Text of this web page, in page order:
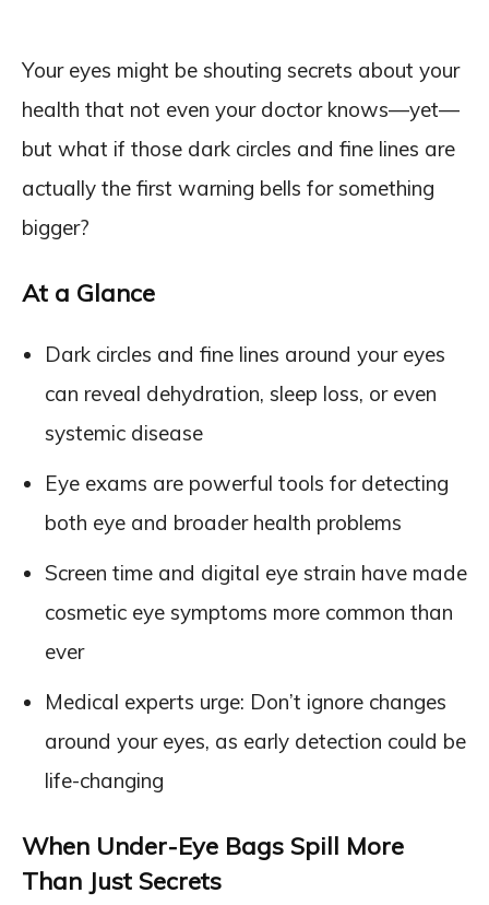
Your eyes might be shouting secrets about your
health that not even your doctor knows—yet—
but what if those dark circles and fine lines are
actually the first warning bells for something
bigger?
At a Glance
Dark circles and fine lines around your eyes
can reveal dehydration, sleep loss, or even
systemic disease
Eye exams are powerful tools for detecting
both eye and broader health problems
Screen time and digital eye strain have made
cosmetic eye symptoms more common than
ever
Medical experts urge: Don’t ignore changes
around your eyes, as early detection could be
life-changing
When Under-Eye Bags Spill More
Than Just Secrets